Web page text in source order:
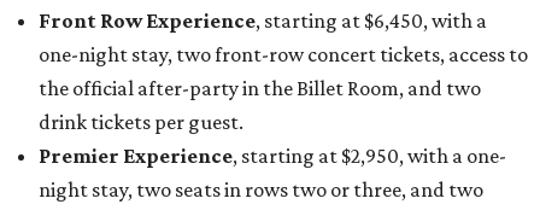
Front Row Experience, starting at $6,450, with a
one-night stay, two front-row concert tickets, access to
the official after-party in the Billet Room, and two
drink tickets per guest.
Premier Experience, starting at $2,950, with a one-
night stay, two seats in rows two or three, and two